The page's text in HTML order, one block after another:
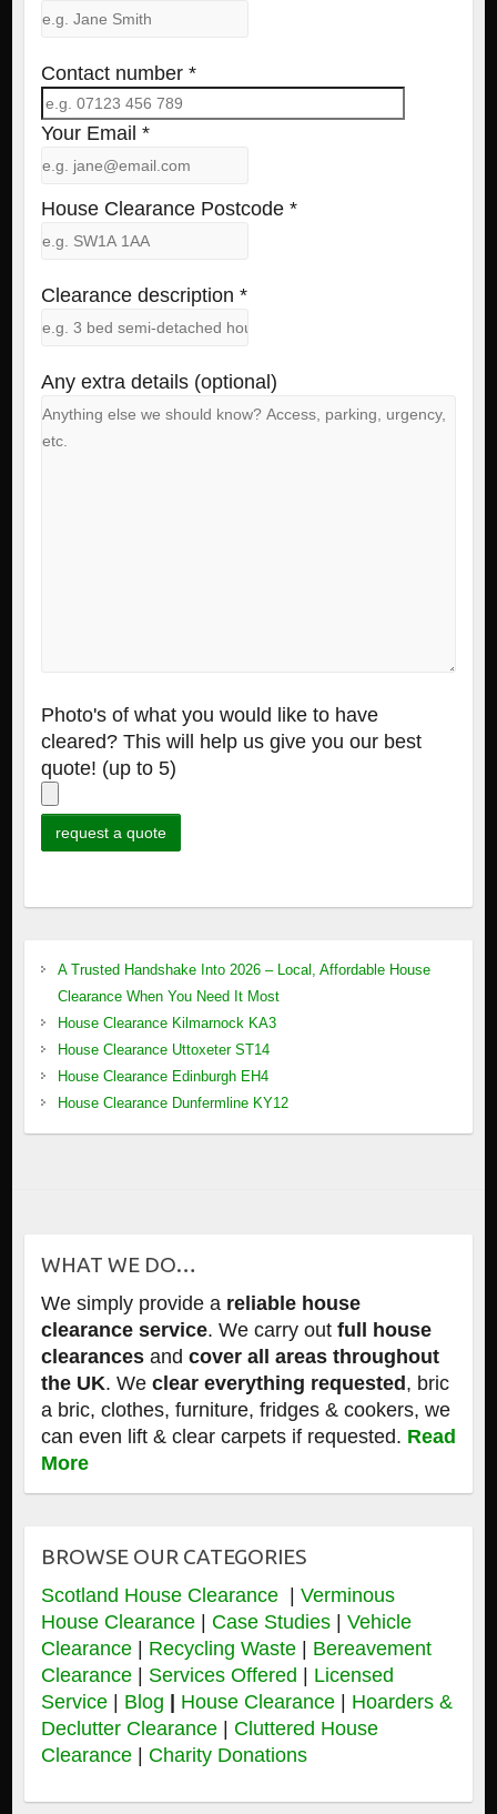
Contact number *
Your Email *
House Clearance Postcode *
Clearance description *
Any extra details (optional)
Photo's of what you would like to have
cleared? This will help us give you our best
quote! (up to 5)
A Trusted Handshake Into 2026 – Local, Affordable House
Clearance When You Need It Most
House Clearance Kilmarnock KA3
House Clearance Uttoxeter ST14
House Clearance Edinburgh EH4
House Clearance Dunfermline KY12
WHAT WE DO…
We simply provide areliable house
clearance service. We carry out full house
clearancesand cover all areas throughout
the UK. We clear everything requested , bric
a bric, clothes, furniture, fridges & cookers, we
can even lift & clear carpets if requested. Read
More
BROWSE OUR CATEGORIES
Scotland House Clearance
Verminous
House Clearance
Case Studies| Vehicle
Clearance| Recycling Waste
Bereavement
Clearance| Services Offered
Licensed
Service| Blog House Clearance
Hoarders &
Declutter Clearance
Cluttered House
Clearance| Charity Donations